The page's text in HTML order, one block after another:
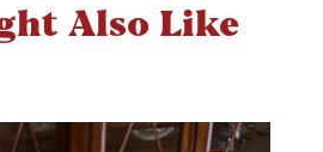
Also Like